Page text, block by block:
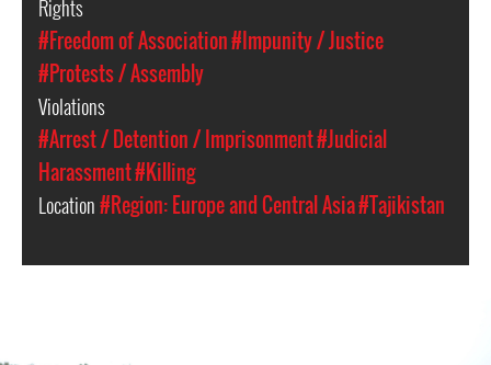
Rights
#Freedom of Association#Impunity / Justice
#Protests / Assembly
Violations
#Arrest / Detention / Imprisonment#Judicial
Harassment#Killing
Location#Region: Europe and Central Asia#Tajikistan